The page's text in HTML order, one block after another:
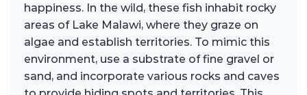
happiness. In the wild, these fish inhabit rocky
areas of Lake Malawi, where they graze on
algae and establish territories. To mimic this
environment, use a substrate of fine gravel or
sand, and incorporate various rocks and caves